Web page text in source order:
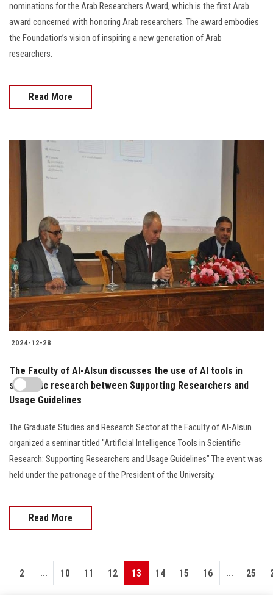
nominations for the Arab Researchers Award, which is the first Arab
award concerned with honoring Arab researchers. The award embodies
the Foundation’s vision of inspiring a new generation of Arab
researchers.
Read More
2024-12-28
The Faculty of Al-Alsun discusses the use of AI tools in
scientific research between Supporting Researchers and
Usage Guidelines
The Graduate Studies and Research Sector at the Faculty of Al-Alsun
organized a seminar titled "Artificial Intelligence Tools in Scientific
Research: Supporting Researchers and Usage Guidelines" The event was
held under the patronage of the President of the University.
Read More
2 ... 10 11 12 13 14 15 16 ... 25